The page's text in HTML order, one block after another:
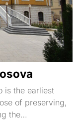
is the earliest
of preserving,
the…